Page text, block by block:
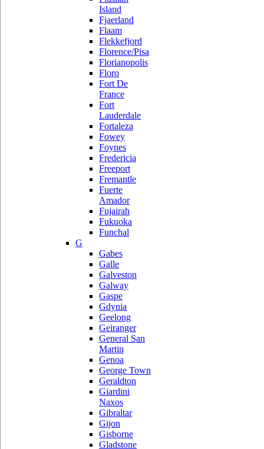
Island
Fjaerland
Flaam
Flekkefjord
Florence/Pisa
Florianopolis
Floro
Fort De
France
Fort
Lauderdale
Fortaleza
Fowey
Foynes
Fredericia
Freeport
Fremantle
Fuerte
Amador
Fujairah
Fukuoka
Funchal
G
Gabes
Galle
Galveston
Galway
Gaspe
Gdynia
Geelong
Geiranger
General San
Martin
Genoa
George Town
Geraldton
Giardini
Naxos
Gibraltar
Gijon
Gisborne
Gladstone